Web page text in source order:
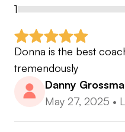
1
Donna is the best
tremendously
Danny
May 27, 2025 •